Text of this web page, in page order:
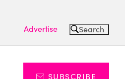
Advertise Search
SUBSCRIBE